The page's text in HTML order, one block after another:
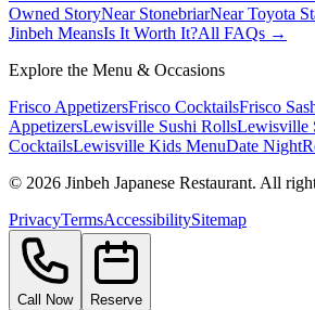
Owned StoryNear StonebriarNear Toyota
Jinbeh MeansIs It Worth It?All FAQs →
Explore the Menu & Occasions
Frisco AppetizersFrisco CocktailsFrisco
AppetizersLewisville Sushi RollsLewisville
CocktailsLewisville Kids MenuDate Night
© 2026 Jinbeh Japanese Restaurant. All
PrivacyTermsAccessibilitySitemap
Call Now Reserve